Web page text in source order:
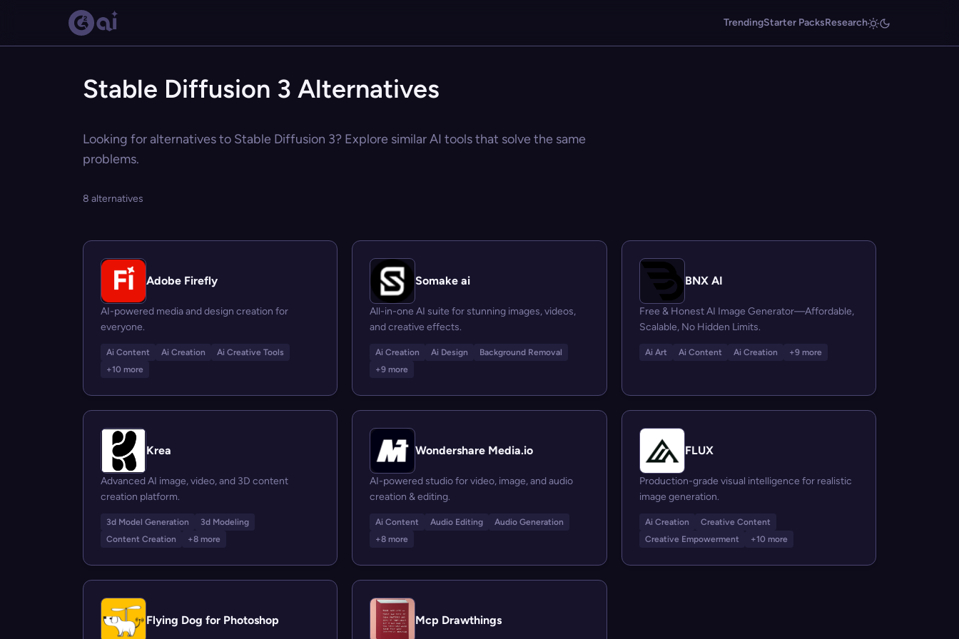
TrendingStarter PacksResearch
Stable Diffusion 3 Alternatives
Looking for alternatives to Stable Diffusion 3? Explore similar AI tools that solve the same
problems.
8 alternatives
Adobe Firefly
AI-powered media and design creation for
everyone.
Ai Content Ai Creation
Ai Creative Tools
+10 more
Somake ai
All-in-one AI suite for stunning images, videos,
and creative effects.
Ai Creation Ai Design
Background Removal
+9 more
BNX AI
Free & Honest AI Image Generator—Affordable,
Scalable, No Hidden Limits.
Ai Art Ai Content Ai Creation +9 more
Krea
Advanced AI image, video, and 3D content
creation platform.
3d Model Generation
3d Modeling
Content Creation
+8 more
Wondershare Media.io
AI-powered studio for video, image, and audio
creation & editing.
Ai Content Audio Editing
Audio Generation
+8 more
FLUX
Production-grade visual intelligence for realistic
image generation.
Ai Creation
Creative Content
Creative Empowerment
+10 more
Flying Dog for Photoshop Mcp Drawthings